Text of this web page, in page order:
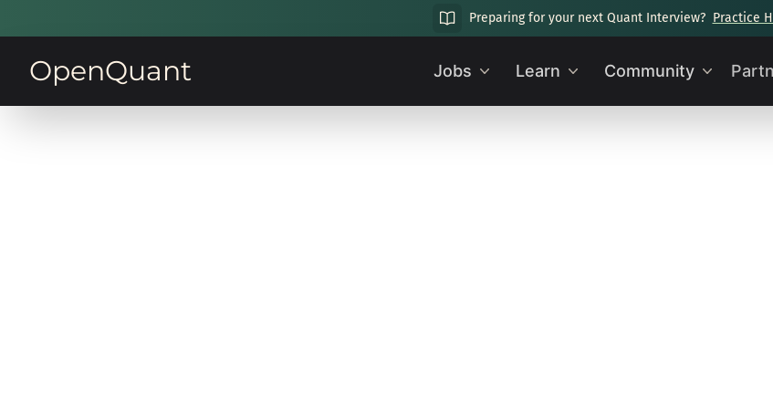
Preparing for your next Quant Interview? Practice
OpenQuant Jobs Learn Community